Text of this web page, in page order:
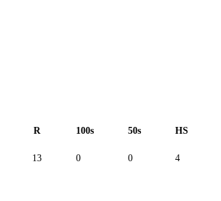
R 100s 50s HS
13 0 0 4